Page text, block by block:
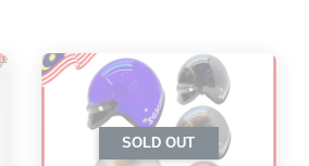
SOLD OUT